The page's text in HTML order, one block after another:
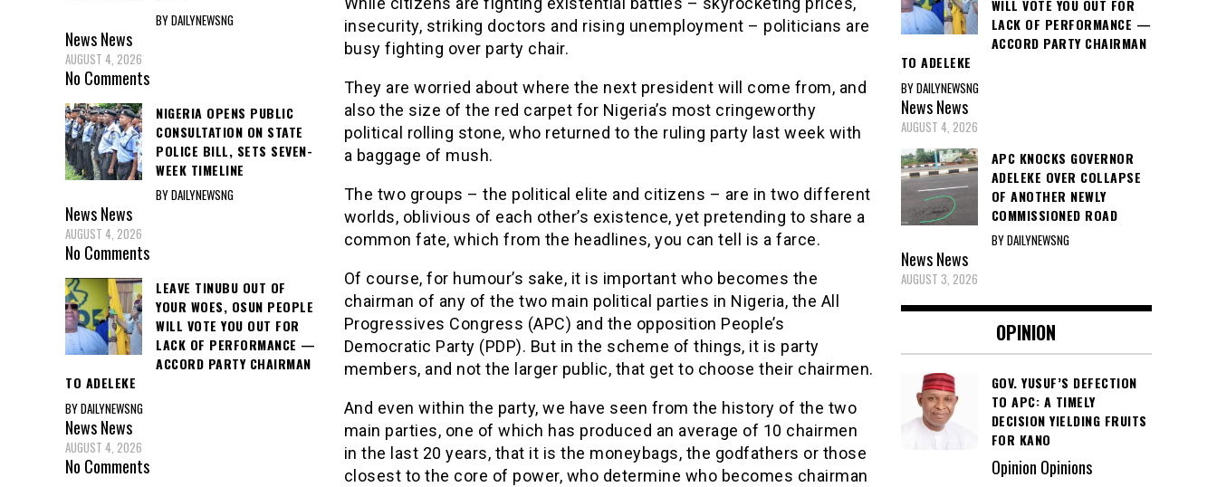
insecurity, striking doctors and rising unemployment – politicians are
busy fighting over party chair.
They are worried about where the next president will come from, and
also the size of the red carpet for Nigeria’s most cringeworthy
political rolling stone, who returned to the ruling party last week with
a baggage of mush.
The two groups – the political elite and citizens – are in two different
worlds, oblivious of each other’s existence, yet pretending to share a
common fate, which from the headlines, you can tell is a farce.
Of course, for humour’s sake, it is important who becomes the
chairman of any of the two main political parties in Nigeria, the All
Progressives Congress (APC) and the opposition People’s
Democratic Party (PDP). But in the scheme of things, it is party
members, and not the larger public, that get to choose their chairmen.
And even within the party, we have seen from the history of the two
main parties, one of which has produced an average of 10 chairmen
in the last 20 years, that it is the moneybags, the godfathers or those
closest to the core of power, who determine who becomes chairman
BY DAILYNEWSNG
NewsNews
AUGUST 4, 2026
No Comments
NIGERIA OPENS PUBLIC
CONSULTATION ON STATE
POLICE BILL, SETS SEVEN-
WEEK TIMELINE
BY DAILYNEWSNG
NewsNews
AUGUST 4, 2026
No Comments
LEAVE TINUBU OUT OF
YOUR WOES, OSUN PEOPLE
WILL VOTE YOU OUT FOR
LACK OF PERFORMANCE —
ACCORD PARTY CHAIRMAN
TO ADELEKE
BY DAILYNEWSNG
NewsNews
AUGUST 4, 2026
No Comments
WILL VOTE YOU OUT FOR
LACK OF PERFORMANCE —
ACCORD PARTY CHAIRMAN
TO ADELEKE
BY DAILYNEWSNG
NewsNews
AUGUST 4, 2026
APC KNOCKS GOVERNOR
ADELEKE OVER COLLAPSE
OF ANOTHER NEWLY
COMMISSIONED ROAD
BY DAILYNEWSNG
NewsNews
AUGUST 3, 2026
OPINION
GOV. YUSUF’S DEFECTION
TO APC: A TIMELY
DECISION YIELDING FRUITS
FOR KANO
Opinion Opinions